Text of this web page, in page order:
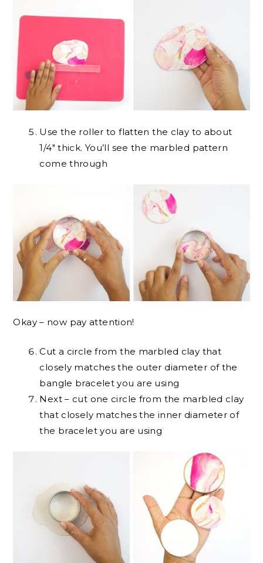
Use the roller to flatten the clay to about
1/4″ thick. You’ll see the marbled pattern
come through
Okay – now pay attention!
Cut a circle from the marbled clay that
closely matches the outer diameter of the
bangle bracelet you are using
Next – cut one circle from the marbled clay
that closely matches the inner diameter of
the bracelet you are using